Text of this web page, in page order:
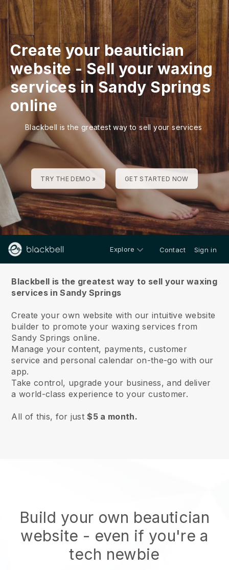
Create your beautician
website-Sell your waxing
services in Sandy Springs
online
Blackbell is the greatest way to sell your services
TRY THE DEMO » GET STARTED NOW
Explore Contact Sign in
Blackbell is the greatest way to sell your waxing
services in Sandy Springs
Create your own website with our intuitive website
builder to promote your waxing services from
Sandy Springs online.
Manage your content, payments, customer
service and personal calendar on-the-go with our
app.
Take control, upgrade your business, and deliver
a world-class experience to your customer.
All of this, for just$5 a month.
Build your own beautician
website - even if you're a
tech newbie